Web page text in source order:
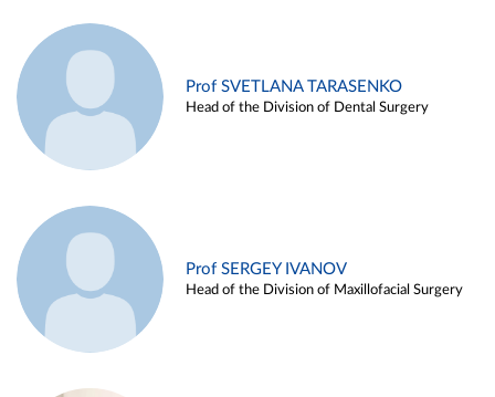
Prof SVETLANA TARASENKO
Head of the Division of Dental Surgery
Prof SERGEY IVANOV
Head of the Division of Maxillofacial Surgery